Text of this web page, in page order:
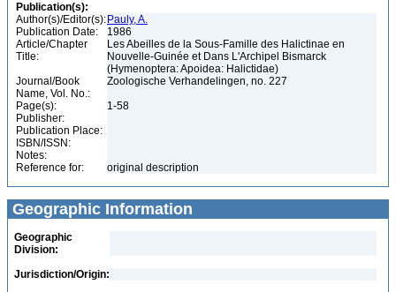
Publication(s):
Author(s)/Editor(s): Pauly, A.
Publication Date:
1986
Article/Chapter
Title:
Les Abeilles de la Sous-Famille des Halictinae en
Nouvelle-Guinée et Dans L'Archipel Bismarck
(Hymenoptera: Apoidea: Halictidae)
Journal/Book
Name, Vol. No.:
Zoologische Verhandelingen, no. 227
Page(s):
1-58
Publisher:
Publication Place:
ISBN/ISSN:
Notes:
Reference for:
original description
Geographic Information
Geographic
Division:
Jurisdiction/Origin: